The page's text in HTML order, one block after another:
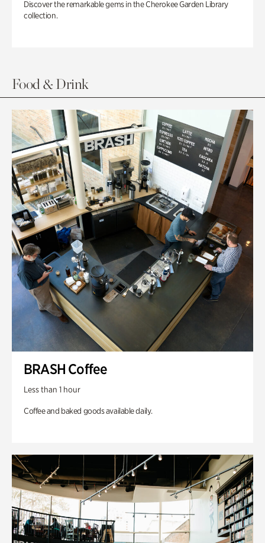
Discover the remarkable gems in the Cherokee Garden Library
collection.
Food & Drink
BRASH Coffee
Less than 1 hour
Coffee and baked goods available daily.